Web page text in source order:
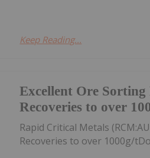
Keep Reading...
Excellent Ore Sorting
Recoveries to over
Rapid Critical Metals
Recoveries to over 1000g/